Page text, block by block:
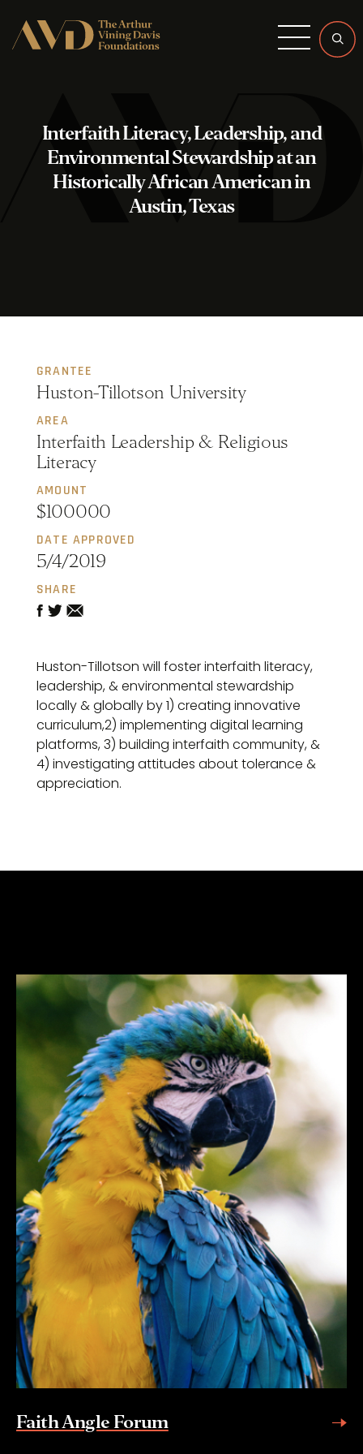
Menu
Interfaith Literacy, Leadership, and
Environmental Stewardship at an
Historically African American in
Austin, Texas
GRANTEE
Huston-Tillotson University
AREA
Interfaith Leadership & Religious
Literacy
AMOUNT
$100000
DATE APPROVED
5/4/2019
SHARE
Huston-Tillotson will foster interfaith literacy,
leadership, & environmental stewardship
locally & globally by 1) creating innovative
curriculum,2) implementing digital learning
platforms, 3) building interfaith community, &
4) investigating attitudes about tolerance &
appreciation.
Faith Angle Forum